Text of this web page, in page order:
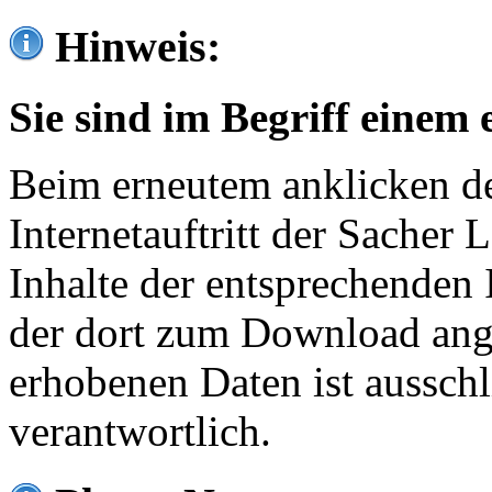
Hinweis:
Sie sind im Begriff einem
Beim erneutem anklicken
Internetauftritt der Sacher
Inhalte der
der dort zum Download
erhobenen Daten ist
verantwortlich.